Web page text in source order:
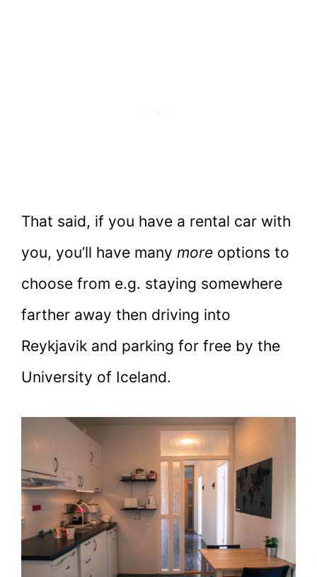
That said, if you have a rental car with
you, you’ll have many more options to
choose from e.g. staying somewhere
farther away then driving into
Reykjavik and parking for free by the
University of Iceland.